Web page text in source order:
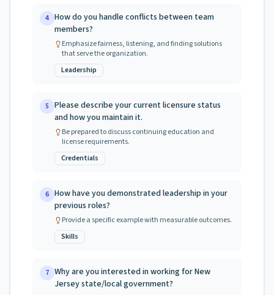
4 How do you handle conflicts between team
members?
Emphasize fairness, listening, and finding solutions
that serve the organization.
Leadership
5 Please describe your current licensure status
and how you maintain it.
Be prepared to discuss continuing education and
license requirements.
Credentials
6 How have you demonstrated leadership in your
previous roles?
Provide a specific example with measurable outcomes.
Skills
7 Why are you interested in working for New
Jersey state/local government?